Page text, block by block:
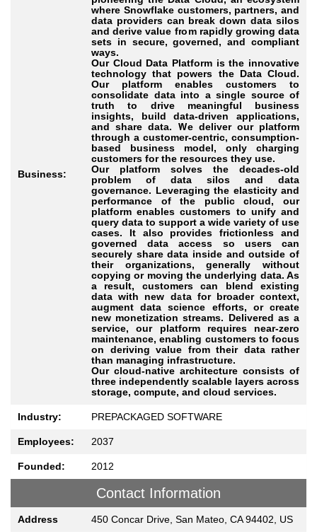
Business:
where Snowflake customers, partners, and
data providers can break down data silos
and derive value from rapidly growing data
sets in secure, governed, and compliant
ways.
Our Cloud Data Platform is the innovative
technology that powers the Data Cloud.
Our platform enables customers to
consolidate data into a single source of
truth to drive meaningful business
insights, build data-driven applications,
and share data. We deliver our platform
through a customer-centric, consumption-
based business model, only charging
customers for the resources they use.
Our platform solves the decades-old
problem of data silos and data
governance. Leveraging the elasticity and
performance of the public cloud, our
platform enables customers to unify and
query data to support a wide variety of use
cases. It also provides frictionless and
governed data access so users can
securely share data inside and outside of
their organizations, generally without
copying or moving the underlying data. As
a result, customers can blend existing
data with new data for broader context,
augment data science efforts, or create
new monetization streams. Delivered as a
service, our platform requires near-zero
maintenance, enabling customers to focus
on deriving value from their data rather
than managing infrastructure.
Our cloud-native architecture consists of
three independently scalable layers across
storage, compute, and cloud services.
Industry: PREPACKAGED SOFTWARE
Employees: 2037
Founded: 2012
Contact Information
Address 450 Concar Drive, San Mateo, CA 94402, US